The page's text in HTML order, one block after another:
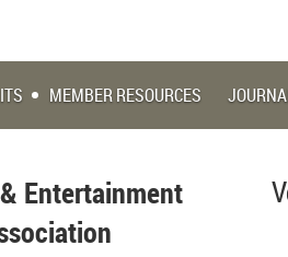
MEMBER RESOURCES
Entertainment